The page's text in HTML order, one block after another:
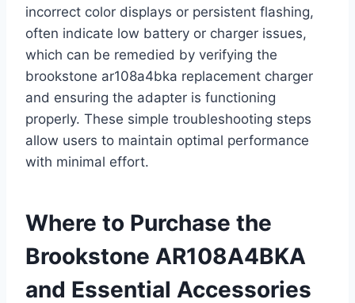
incorrect color displays or persistent flashing,
often indicate low battery or charger issues,
which can be remedied by verifying the
brookstone ar108a4bka replacement charger
and ensuring the adapter is functioning
properly. These simple troubleshooting steps
allow users to maintain optimal performance
with minimal effort.
Where to Purchase the
Brookstone AR108A4BKA
and Essential Accessories